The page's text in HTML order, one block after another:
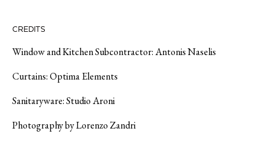
CREDITS
Window and Kitchen Subcontractor:AntonisNaselis
Curtains:Optima Elements
Sanitaryware:Studio Aroni
Photography byLorenzo Zandri